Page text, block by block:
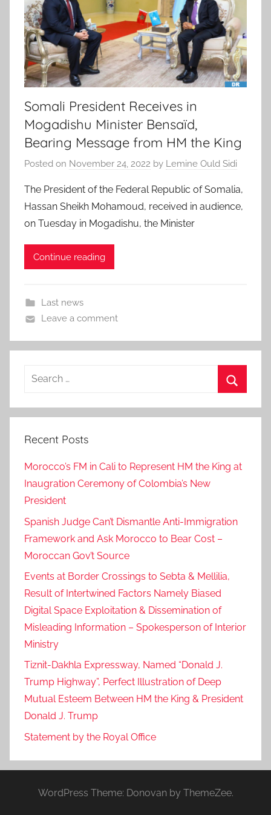
Somali President Receives in
Mogadishu Minister Bensaïd,
Bearing Message from HM the King
Posted on November 24, 2022 by Lemine Ould Sidi
The President of the Federal Republic of Somalia,
Hassan Sheikh Mohamoud, received in audience,
on Tuesday in Mogadishu, the Minister
Continue reading
Last news
Leave a comment
Search
Recent Posts
Morocco’s FM in Cali to Represent HM the King at
Inaugration Ceremony of Colombia’s New
President
Spanish Judge Can’t Dismantle Anti-Immigration
Framework and Ask Morocco to Bear Cost –
Moroccan Gov’t Source
Events at Border Crossings to Sebta & Mellilia,
Result of Intertwined Factors Namely Biased
Digital Space Exploitation & Dissemination of
Misleading Information – Spokesperson of Interior
Ministry
Tiznit-Dakhla Expressway, Named “Donald J.
Trump Highway”, Perfect Illustration of Deep
Mutual Esteem Between HM the King & President
Donald J. Trump
Statement by the Royal Office
WordPress Theme: Donovan by ThemeZee.